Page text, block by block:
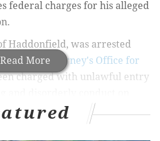
Read More
federal charges for his alleged
Haddonfield, was arrested
the U.S. Attorney's Office for
charged with unlawful entry